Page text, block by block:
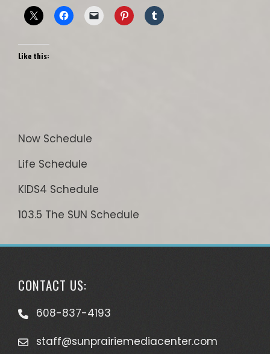
Like this:
Now Schedule
Life Schedule
KIDS4 Schedule
103.5 The SUN Schedule
CONTACT US:
608-837-4193
staff@sunprairiemediacenter.com